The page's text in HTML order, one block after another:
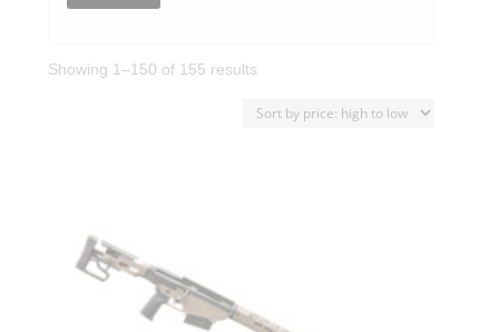
Showing 1–150 of 155 results
price: